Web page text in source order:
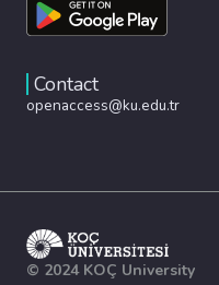
Contact
openaccess@ku.edu.tr
© 2024 KOÇ University